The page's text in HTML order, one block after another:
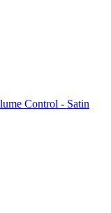
Control - Satin